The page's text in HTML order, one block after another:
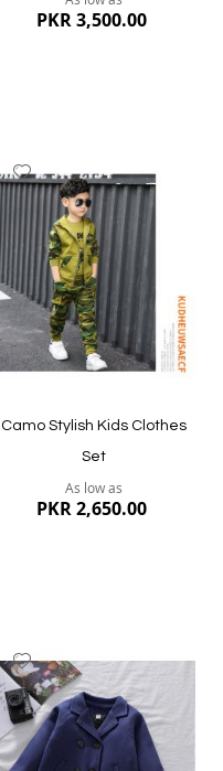
PKR 3,500.00
Quickview
to
Wish
List
Camo Stylish Kids Clothes
Set
As low as
PKR 2,650.00
to
Wish
List